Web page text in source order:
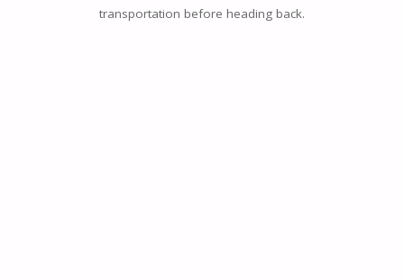
transportation before heading back.